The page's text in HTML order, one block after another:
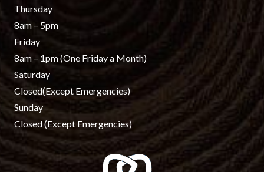
Thursday
8am – 5pm
Friday
8am – 1pm(One Friday a Month)
Saturday
Closed(Except Emergencies)
Sunday
Closed(Except Emergencies)